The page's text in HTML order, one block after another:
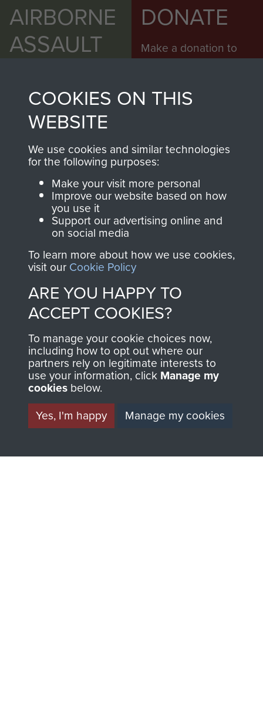
AIRBORNE
ASSAULT
Visit the museum
DONATE
Make a donation to
preserve the history of
Airborne Forces
Make a donation
BECOME A
FRIEND OF
THE
MUSEUM
Become a friend of
the museum and gain
access to an ever
increasing archive of
military airborne
information, including
from 1946 to 2008.
THE
AIRBORNE
SHOP
The Airborne Shop is
the official shop
ofSupport Our Paras
(The Parachute
Regiment Charity
Profits from all sales
shop go directly
COOKIES ON THIS
WEBSITE
We use cookies and similar technologies
for the following purposes:
Make your visit more personal
Improve our website based on how
you use it
Support our advertising online and
on social media
To learn more about how we use cookies,
visit our Cookie Policy
ARE YOU HAPPY TO
ACCEPT COOKIES?
To manage your cookie choices now,
including how to opt out where our
partners rely on legitimate interests to
use your information, click Manage my
cookies below.
Yes, I'm happy
Manage my cookies